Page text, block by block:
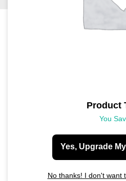
Product
You
Yes, Upgrade
No thanks! I don't want